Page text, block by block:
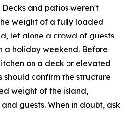
and patios weren't
weight of a fully loaded
let alone a crowd of guests
a holiday weekend. Before
on a deck or elevated
should confirm the structure
weight of the island,
guests. When in doubt, ask